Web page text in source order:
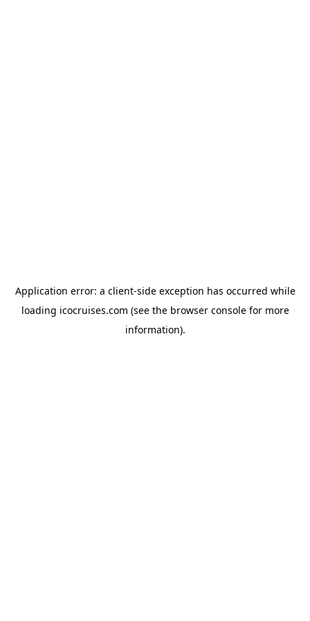
Application error: a client-side exception has occurred while
loading icocruises.com (see the browser consolefor more
information).